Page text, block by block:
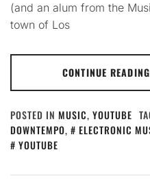
(and an alum from the
town of Los
CONTINUE READING
POSTED IN MUSIC, YOUTUBE
DOWNTEMPO, ELECTRONIC
YOUTUBE